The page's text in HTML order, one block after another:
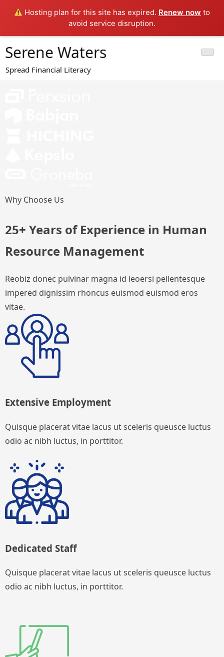
Hosting plan for this site has expired. Renew now to
avoid service disruption.
to
content
Serene Waters
Spread Financial Literacy
Why Choose Us
25+ Years of Experience in Human
Resource Management
Reobiz donec pulvinar magna id leoersi pellentesque
impered dignissim rhoncus euismod euismod eros
vitae.
Extensive Employment
Quisque placerat vitae lacus ut sceleris queusce luctus
odio ac nibh luctus, in porttitor.
Dedicated Staff
Quisque placerat vitae lacus ut sceleris queusce luctus
odio ac nibh luctus, in porttitor.